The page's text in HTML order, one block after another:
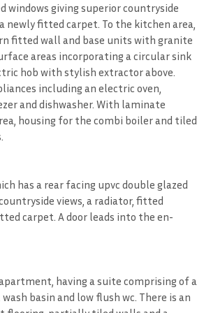
windows giving superior countryside
newly fitted carpet. To the kitchen area,
fitted wall and base units with granite
areas incorporating a circular sink
hob with stylish extractor above.
including an electric oven,
and dishwasher. With laminate
housing for the combi boiler and tiled
has a rear facing upvc double glazed
views, a radiator, fitted
carpet. A door leads into the en-
having a suite comprising of a
basin and low flush wc. There is an